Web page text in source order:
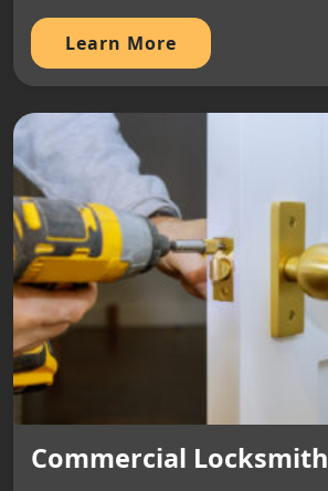
Learn More
Commercial Locksmith